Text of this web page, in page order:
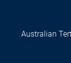
Australian